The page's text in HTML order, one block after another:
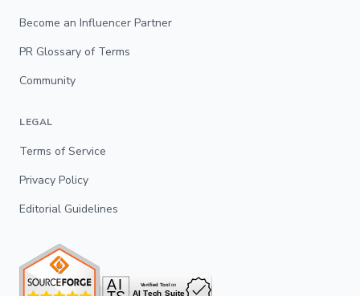
Become an Influencer Partner
PR Glossary of Terms
Community
LEGAL
Terms of Service
Privacy Policy
Editorial Guidelines